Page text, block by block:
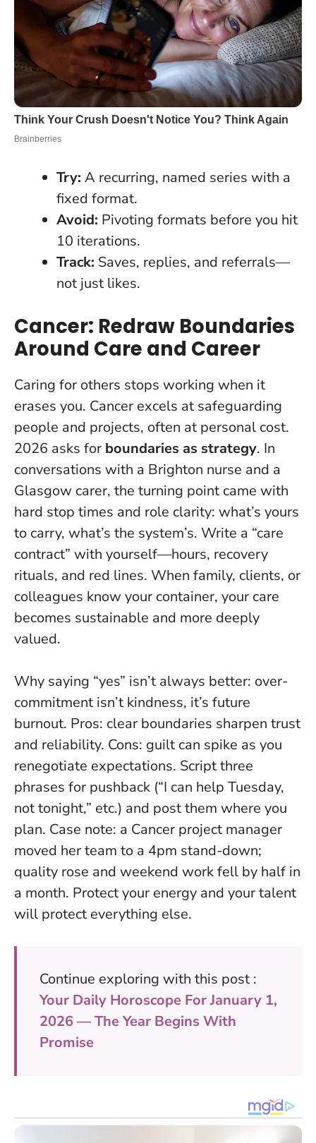
Try: A recurring, named series with a
fixed format.
Avoid: Pivoting formats before you hit
10 iterations.
Track: Saves, replies, and referrals—
not just likes.
Cancer: Redraw Boundaries
Around Care and Career
Caring for others stops working when it
erases you. Cancer excels at safeguarding
people and projects, often at personal cost.
2026 asks for boundaries as strategy. In
conversations with a Brighton nurse and a
Glasgow carer, the turning point came with
hard stop times and role clarity: what’s yours
to carry, what’s the system’s. Write a “care
contract” with yourself—hours, recovery
rituals, and red lines. When family, clients, or
colleagues know your container, your care
becomes sustainable and more deeply
valued.
Why saying “yes” isn’t always better: over-
commitment isn’t kindness, it’s future
burnout. Pros: clear boundaries sharpen trust
and reliability. Cons: guilt can spike as you
renegotiate expectations. Script three
phrases for pushback (“I can help Tuesday,
not tonight,” etc.) and post them where you
plan. Case note: a Cancer project manager
moved her team to a 4pm stand-down;
quality rose and weekend work fell by half in
a month. Protect your energy and your talent
will protect everything else.
Continue exploring with this post :
Your Daily Horoscope For January 1,
2026 — The Year Begins With
Promise